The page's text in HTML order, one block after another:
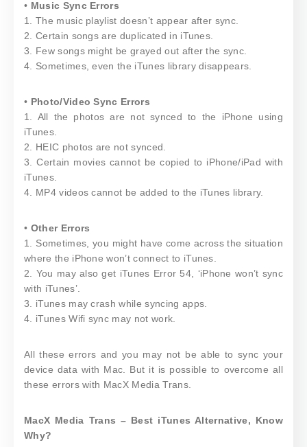
• Music Sync Errors
1. The music playlist doesn’t appear after sync.
2. Certain songs are duplicated in iTunes.
3. Few songs might be grayed out after the sync.
4. Sometimes, even the iTunes library disappears.
• Photo/Video Sync Errors
1. All the photos are not synced to the iPhone using
iTunes.
2. HEIC photos are not synced.
3. Certain movies cannot be copied to iPhone/iPad with
iTunes.
4. MP4 videos cannot be added to the iTunes library.
• Other Errors
1. Sometimes, you might have come across the situation
where the iPhone won’t connect to iTunes.
2. You may also get iTunes Error 54, ‘iPhone won’t sync
with iTunes’.
3. iTunes may crash while syncing apps.
4. iTunes Wifi sync may not work.
All these errors and you may not be able to sync your
device data with Mac. But it is possible to overcome all
these errors with MacX Media Trans.
MacX Media Trans – Best iTunes Alternative, Know
Why?